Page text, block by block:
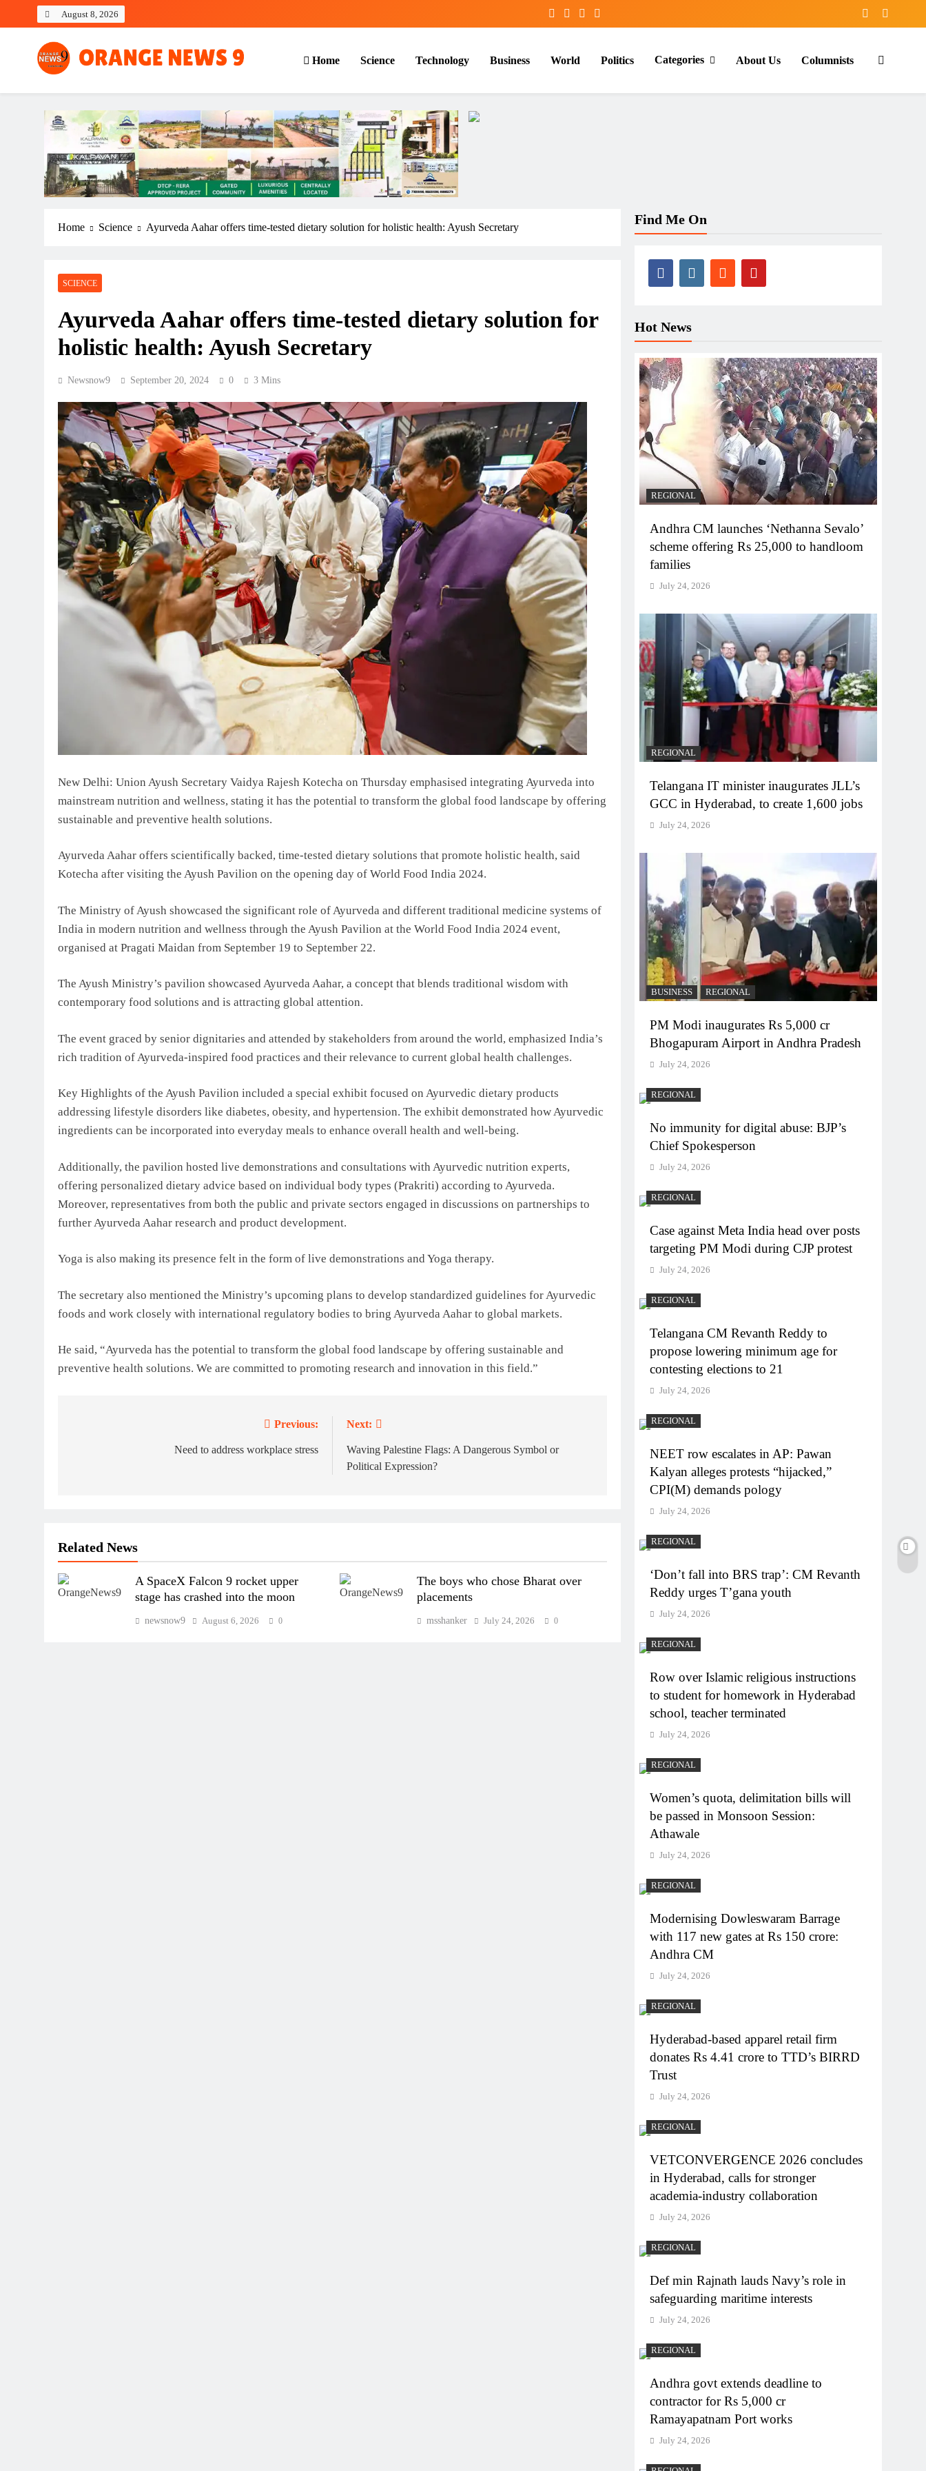
August 8, 2026
OrangeNews9
Frank | Fearless | Forthright
Home Science Technology Business World Politics Categories About Us Columnists
Home Science Ayurveda Aahar offers time-tested dietary solution for holistic health: Ayush Secretary
SCIENCE
Ayurveda Aahar offers time-tested dietary solution for
holistic health: Ayush Secretary
Newsnow9 September 20, 2024 0 3 Mins
New Delhi: Union Ayush Secretary Vaidya Rajesh Kotecha on Thursday emphasised integrating Ayurveda into
mainstream nutrition and wellness, stating it has the potential to transform the global food landscape by offering
sustainable and preventive health solutions.
Ayurveda Aahar offers scientifically backed, time-tested dietary solutions that promote holistic health, said
Kotecha after visiting the Ayush Pavilion on the opening day of World Food India 2024.
The Ministry of Ayush showcased the significant role of Ayurveda and different traditional medicine systems of
India in modern nutrition and wellness through the Ayush Pavilion at the World Food India 2024 event,
organised at Pragati Maidan from September 19 to September 22.
The Ayush Ministry’s pavilion showcased Ayurveda Aahar, a concept that blends traditional wisdom with
contemporary food solutions and is attracting global attention.
The event graced by senior dignitaries and attended by stakeholders from around the world, emphasized India’s
rich tradition of Ayurveda-inspired food practices and their relevance to current global health challenges.
Key Highlights of the Ayush Pavilion included a special exhibit focused on Ayurvedic dietary products
addressing lifestyle disorders like diabetes, obesity, and hypertension. The exhibit demonstrated how Ayurvedic
ingredients can be incorporated into everyday meals to enhance overall health and well-being.
Additionally, the pavilion hosted live demonstrations and consultations with Ayurvedic nutrition experts,
offering personalized dietary advice based on individual body types (Prakriti) according to Ayurveda.
Moreover, representatives from both the public and private sectors engaged in discussions on partnerships to
further Ayurveda Aahar research and product development.
Yoga is also making its presence felt in the form of live demonstrations and Yoga therapy.
The secretary also mentioned the Ministry’s upcoming plans to develop standardized guidelines for Ayurvedic
foods and work closely with international regulatory bodies to bring Ayurveda Aahar to global markets.
He said, “Ayurveda has the potential to transform the global food landscape by offering sustainable and
preventive health solutions. We are committed to promoting research and innovation in this field.”
Previous:
Need to address workplace stress
Next:
Waving Palestine Flags: A Dangerous Symbol or
Political Expression?
Related News
A SpaceX Falcon 9 rocket upper
stage has crashed into the moon
newsnow9 August 6, 2026 0
The boys who chose Bharat over
placements
msshanker July 24, 2026 0
Find Me On
Hot News
REGIONAL
Andhra CM launches ‘Nethanna Sevalo’
scheme offering Rs 25,000 to handloom
families
July 24, 2026
REGIONAL
Telangana IT minister inaugurates JLL’s
GCC in Hyderabad, to create 1,600 jobs
July 24, 2026
BUSINESS REGIONAL
PM Modi inaugurates Rs 5,000 cr
Bhogapuram Airport in Andhra Pradesh
July 24, 2026
REGIONAL
No immunity for digital abuse: BJP’s
Chief Spokesperson
July 24, 2026
REGIONAL
Case against Meta India head over posts
targeting PM Modi during CJP protest
July 24, 2026
REGIONAL
Telangana CM Revanth Reddy to
propose lowering minimum age for
contesting elections to 21
July 24, 2026
REGIONAL
NEET row escalates in AP: Pawan
Kalyan alleges protests “hijacked,”
CPI(M) demands pology
July 24, 2026
REGIONAL
‘Don’t fall into BRS trap’: CM Revanth
Reddy urges T’gana youth
July 24, 2026
REGIONAL
Row over Islamic religious instructions
to student for homework in Hyderabad
school, teacher terminated
July 24, 2026
REGIONAL
Women’s quota, delimitation bills will
be passed in Monsoon Session:
Athawale
July 24, 2026
REGIONAL
Modernising Dowleswaram Barrage
with 117 new gates at Rs 150 crore:
Andhra CM
July 24, 2026
REGIONAL
Hyderabad-based apparel retail firm
donates Rs 4.41 crore to TTD’s BIRRD
Trust
July 24, 2026
REGIONAL
VETCONVERGENCE 2026 concludes
in Hyderabad, calls for stronger
academia-industry collaboration
July 24, 2026
REGIONAL
Def min Rajnath lauds Navy’s role in
safeguarding maritime interests
July 24, 2026
REGIONAL
Andhra govt extends deadline to
contractor for Rs 5,000 cr
Ramayapatnam Port works
July 24, 2026